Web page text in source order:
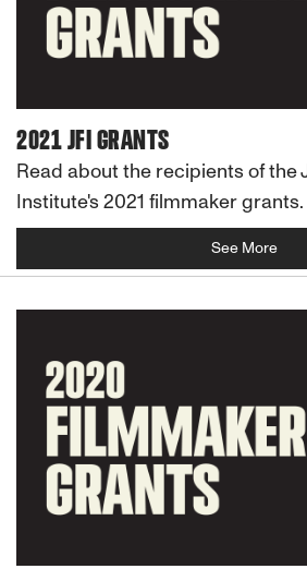
2021 JFI GRANTS
Read about the recipients of the
Institute's 2021 filmmaker grants.
See More